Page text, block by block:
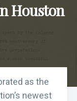
Houston
as the
newest